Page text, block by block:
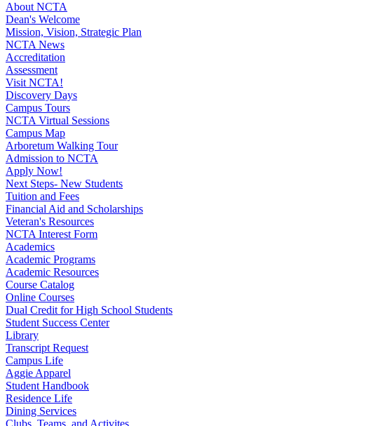
About NCTA
Dean's Welcome
Mission, Vision, Strategic Plan
NCTA News
Accreditation
Assessment
Visit NCTA!
Discovery Days
Campus Tours
NCTA Virtual Sessions
Campus Map
Arboretum Walking Tour
Admission to NCTA
Apply Now!
Next Steps- New Students
Tuition and Fees
Financial Aid and Scholarships
Veteran's Resources
NCTA Interest Form
Academics
Academic Programs
Academic Resources
Course Catalog
Online Courses
Dual Credit for High School Students
Student Success Center
Library
Transcript Request
Campus Life
Aggie Apparel
Student Handbook
Residence Life
Dining Services
Clubs, Teams, and Activites